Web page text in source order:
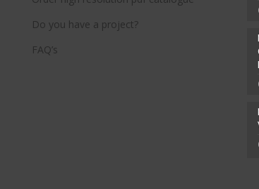
Do you have a project?
FAQ’s